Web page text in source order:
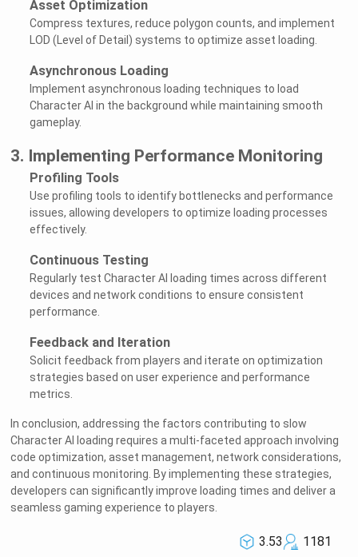
Asset Optimization
Compress textures, reduce polygon counts, and implement
LOD (Level of Detail) systems to optimize asset loading.
Asynchronous Loading
Implement asynchronous loading techniques to load
Character AI in the background while maintaining smooth
gameplay.
3. Implementing Performance Monitoring
Profiling Tools
Use profiling tools to identify bottlenecks and performance
issues, allowing developers to optimize loading processes
effectively.
Continuous Testing
Regularly test Character AI loading times across different
devices and network conditions to ensure consistent
performance.
Feedback and Iteration
Solicit feedback from players and iterate on optimization
strategies based on user experience and performance
metrics.
In conclusion, addressing the factors contributing to slow
Character AI loading requires a multi-faceted approach involving
code optimization, asset management, network considerations,
and continuous monitoring. By implementing these strategies,
developers can significantly improve loading times and deliver a
seamless gaming experience to players.
3.53
1181